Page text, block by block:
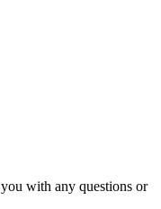
with any questions or